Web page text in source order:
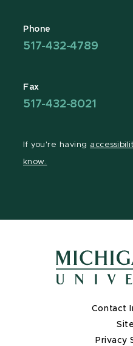
Phone
517-432-4789
Fax
517-432-8021
If you're having
know.
Contact
Privacy